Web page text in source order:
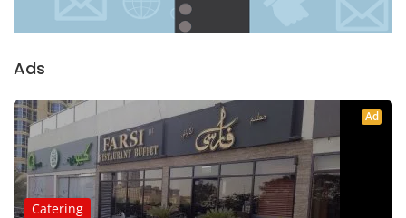
Ads
Ad
Catering